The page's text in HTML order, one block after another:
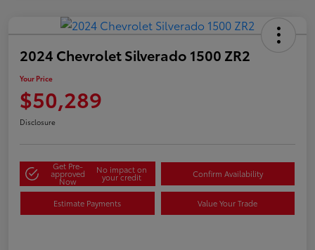
2024 Chevrolet Silverado 1500 ZR2
Your Price
$50,289
Disclosure
Get Pre-
approved
Now
No impact on
your credit Confirm Availability
Estimate Payments Value Your Trade